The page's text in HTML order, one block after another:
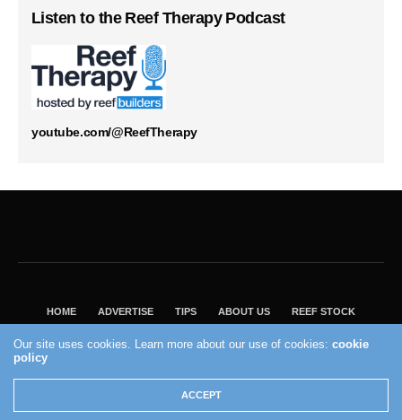
Listen to the Reef Therapy Podcast
youtube.com/@ReefTherapy
HOME ADVERTISE TIPS ABOUT US REEF STOCK
VISIT OUR ECOMMERCE PARTNER SALTWATERAQUARIUM.COM
2004 - 2022 - Reef Builders, Inc.
Our site uses cookies. Learn more about our use of cookies:cookie
policy
ACCEPT